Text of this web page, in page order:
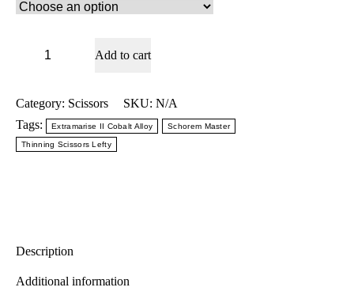
Master
-
Thinning
Scissors
Add to cart
Category: Scissors SKU: N/A
Tags:
Extramarise II Cobalt Alloy Schorem Master
Thinning Scissors Lefty
Description
Additional information